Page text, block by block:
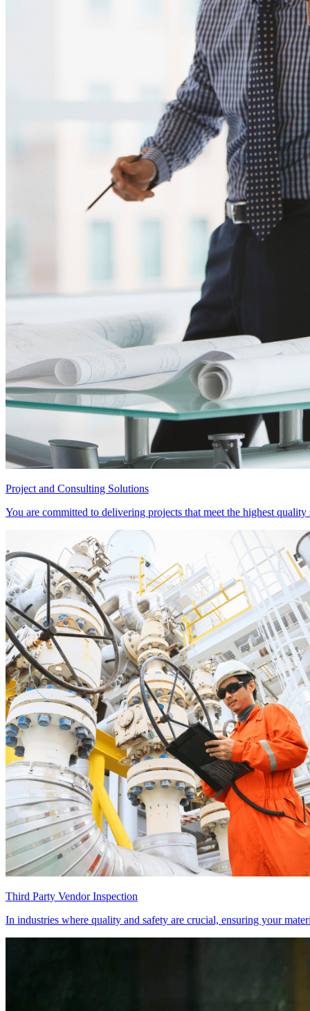
Project and Consulting Solutions
You are committed to delivering projects that meet the highest
Third Party Vendor Inspection
In industries where quality and safety are crucial, ensuring your